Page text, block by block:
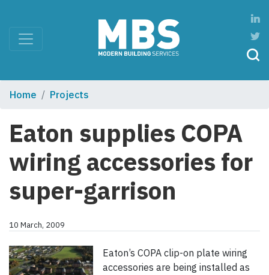
Home Projects
Eaton supplies COPA
wiring accessories for
super-garrison
10 March, 2009
Eaton’s COPA clip-on plate wiring
accessories are being installed as